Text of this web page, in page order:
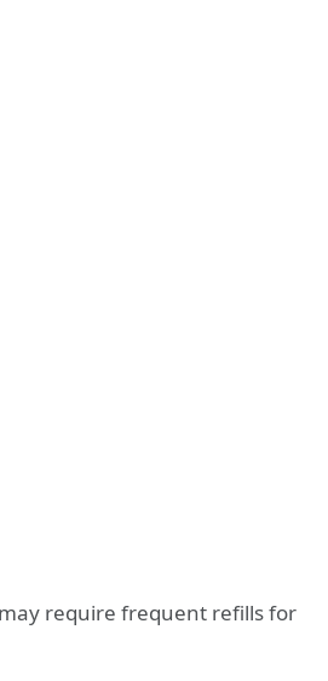
require frequent refills for